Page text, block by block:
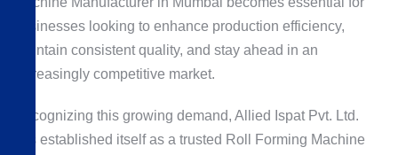
businesses looking to enhance production efficiency,
maintain consistent quality, and stay ahead in an
increasingly competitive market.
Recognizing this growing demand, Allied Ispat Pvt. Ltd.
has established itself as a trusted Roll Forming Machine